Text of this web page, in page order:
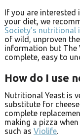
If you are interested
your diet, we
Society’s
of wild, unproven
information but The
complete, easy to
How do I use
Nutritional Yeast is
substitute for
complete
making a pizza
such as Violife.